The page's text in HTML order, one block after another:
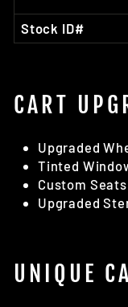
Stock ID#
CART
Upgraded
Tinted
Custom Seats
Upgraded
UNIQUE